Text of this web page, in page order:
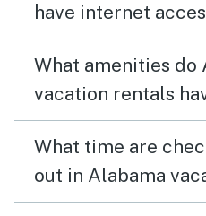
have internet
What amenities do
vacation rentals
What time are
out in Alabama